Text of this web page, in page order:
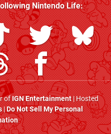
Nintendo Life:
ofIGN Entertainment| Hosted
|Do Not Sell My Personal